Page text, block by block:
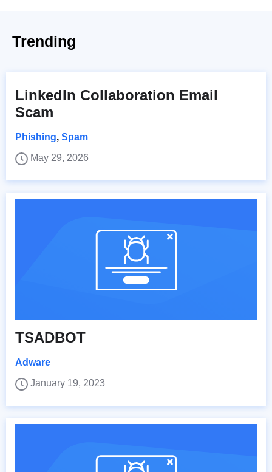
Trending
LinkedIn Collaboration Email
Scam
Phishing, Spam
May 29, 2026
TSADBOT
Adware
January 19, 2023